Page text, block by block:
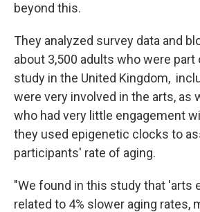
beyond this.
They analyzed survey data and
about 3,500 adults who were part
study in the United Kingdom,
were very involved in the arts, as
who had very little engagement
they used epigenetic clocks to
participants' rate of aging.
"We found in this study that 'arts
related to 4% slower aging rates,